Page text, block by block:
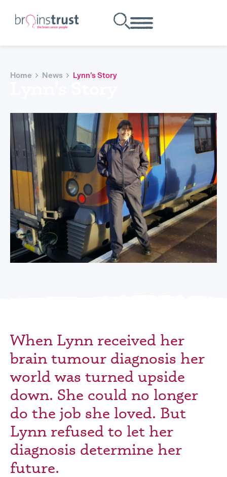
Home News Lynn’s Story
When Lynn received her
brain tumour diagnosis her
world was turned upside
down. She could no longer
do the job she loved. But
Lynn refused to let her
diagnosis determine her
future.